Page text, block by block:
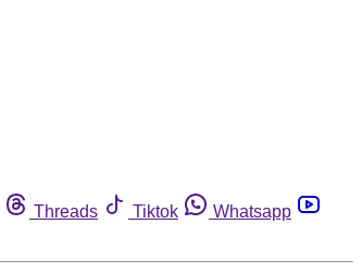
Threads Tiktok
Whatsapp